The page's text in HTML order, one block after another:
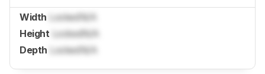
Width LockedN/A
Height LockedN/A
Depth LockedN/A